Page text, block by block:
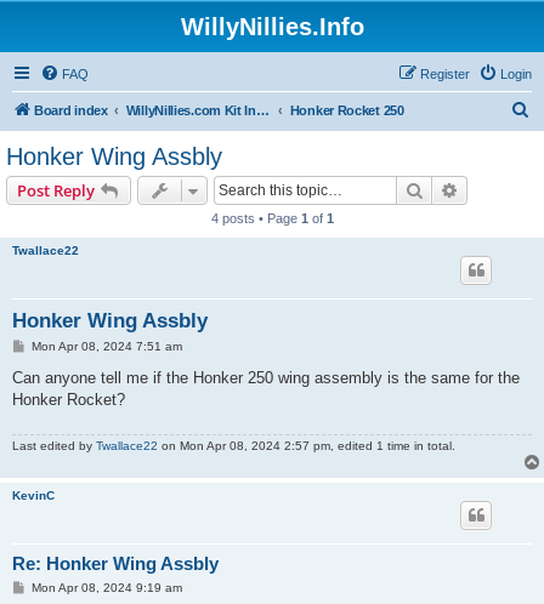
WillyNillies.Info
FAQ Login
Register
Board index WillyNillies.com Kit Instructions and Discussions Honker Rocket 250
Honker Wing Assbly
Post Reply Search
4 posts • Page 1 of 1
Twallace22
Honker Wing Assbly
P
s
Mon Apr 08, 2024 7:51 am
Can anyone tell me if the Honker 250 wing assembly is the same for the
Honker Rocket?
Last edited by Twallace22 on Mon Apr 08, 2024 2:57 pm, edited 1 time in total.
KevinC
Re: Honker Wing Assbly
PMon Apr 08, 2024 9:19 am